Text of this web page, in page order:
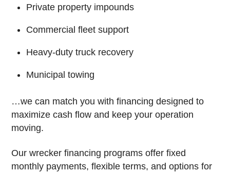
Private property impounds
Commercial fleet support
Heavy-duty truck recovery
Municipal towing
…we can match you with financing designed to
maximize cash flow and keep your operation
moving.
Our wrecker financing programs offer fixed
monthly payments, flexible terms, and options for